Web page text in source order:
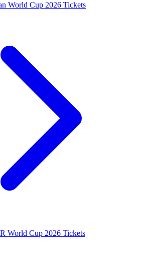
World Cup 2026 Tickets
World Cup 2026 Tickets